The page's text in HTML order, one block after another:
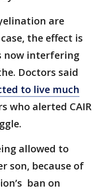
are
the effect is
now interfering
Doctors said
to live much
who alerted CAIR
allowed to
son, because of
ban on